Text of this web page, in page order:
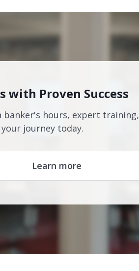
with Proven Success
banker's hours, expert training,
journey today.
Learn more